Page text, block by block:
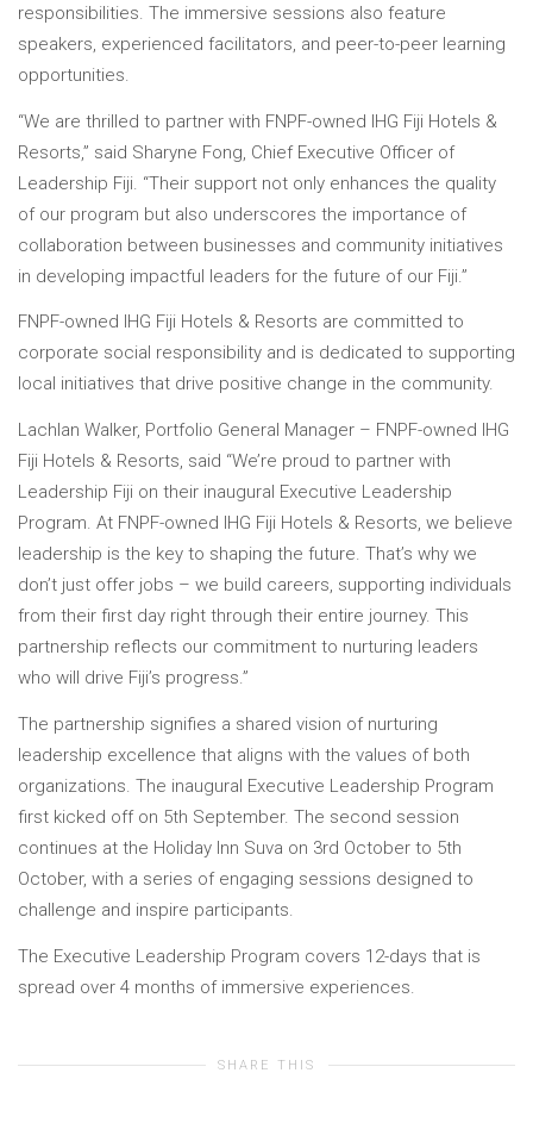
responsibilities. The immersive sessions also feature
speakers, experienced facilitators, and peer-to-peer learning
opportunities.
“We are thrilled to partner with FNPF-owned IHG Fiji Hotels &
Resorts,” said Sharyne Fong, Chief Executive Officer of
Leadership Fiji. “Their support not only enhances the quality
of our program but also underscores the importance of
collaboration between businesses and community initiatives
in developing impactful leaders for the future of our Fiji.”
FNPF-owned IHG Fiji Hotels & Resorts are committed to
corporate social responsibility and is dedicated to supporting
local initiatives that drive positive change in the community.
Lachlan Walker, Portfolio General Manager – FNPF-owned IHG
Fiji Hotels & Resorts, said “We’re proud to partner with
Leadership Fiji on their inaugural Executive Leadership
Program. At FNPF-owned IHG Fiji Hotels & Resorts, we believe
leadership is the key to shaping the future. That’s why we
don’t just offer jobs – we build careers, supporting individuals
from their first day right through their entire journey. This
partnership reflects our commitment to nurturing leaders
who will drive Fiji’s progress.”
The partnership signifies a shared vision of nurturing
leadership excellence that aligns with the values of both
organizations. The inaugural Executive Leadership Program
first kicked off on 5th September. The second session
continues at the Holiday Inn Suva on 3rd October to 5th
October, with a series of engaging sessions designed to
challenge and inspire participants.
The Executive Leadership Program covers 12-days that is
spread over 4 months of immersive experiences.
SHARE THIS